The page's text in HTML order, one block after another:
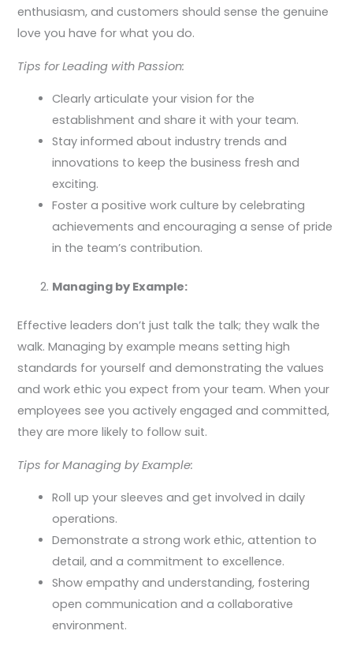
enthusiasm, and customers should sense the genuine
love you have for what you do.
Tips for Leading with Passion:
Clearly articulate your vision for the
establishment and share it with your team.
Stay informed about industry trends and
innovations to keep the business fresh and
exciting.
Foster a positive work culture by celebrating
achievements and encouraging a sense of pride
in the team’s contribution.
Managing by Example:
Effective leaders don’t just talk the talk; they walk the
walk. Managing by example means setting high
standards for yourself and demonstrating the values
and work ethic you expect from your team. When your
employees see you actively engaged and committed,
they are more likely to follow suit.
Tips for Managing by Example:
Roll up your sleeves and get involved in daily
operations.
Demonstrate a strong work ethic, attention to
detail, and a commitment to excellence.
Show empathy and understanding, fostering
open communication and a collaborative
environment.